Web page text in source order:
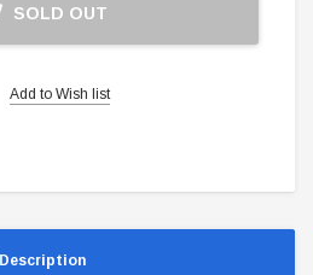
SOLD OUT
Add to Wish list
Description